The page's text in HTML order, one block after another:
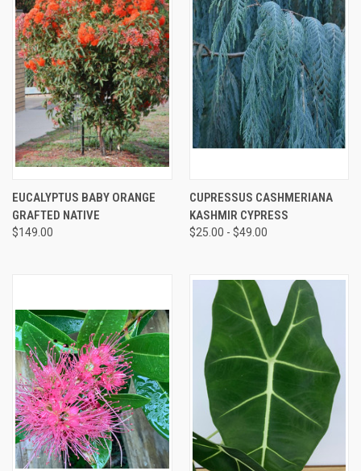
EUCALYPTUS BABY ORANGE
GRAFTED NATIVE
$149.00
CUPRESSUS CASHMERIANA
KASHMIR CYPRESS
$25.00 - $49.00